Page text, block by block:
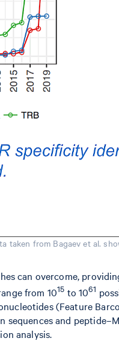
taken from Bagaev et al.
can overcome,
from 1015 to 1061
(Feature
and
analysis.